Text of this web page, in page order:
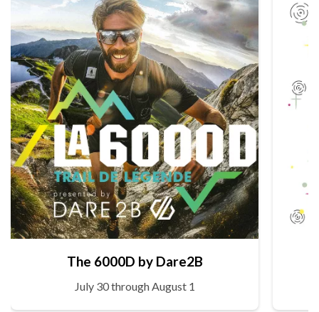
The 6000D by Dare2B
July 30 through August 1